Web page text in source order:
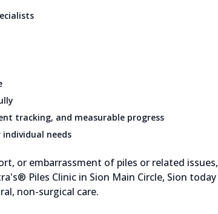
tracking, and measurable progress
needs
or embarrassment of piles or related issues,
Piles Clinic in Sion Main Circle, Sion today
non-surgical care.